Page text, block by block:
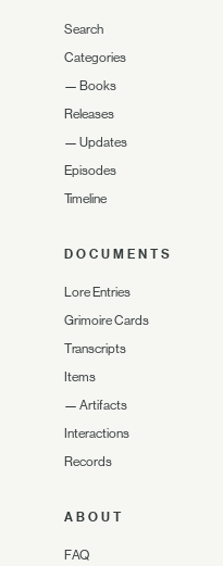
Search
Categories
— Books
Releases
— Updates
Episodes
Timeline
DOCUMENTS
Lore Entries
Grimoire Cards
Transcripts
Items
— Artifacts
Interactions
Records
ABOUT
FAQ